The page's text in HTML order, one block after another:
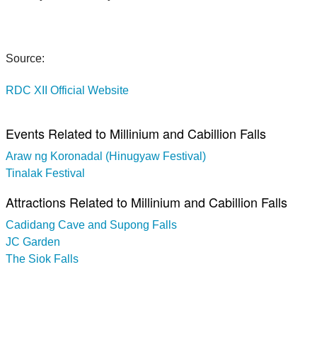
Source:
RDC XII Official Website
Events Related to Millinium and Cabillion Falls
Araw ng Koronadal (Hinugyaw Festival)
Tinalak Festival
Attractions Related to Millinium and Cabillion Falls
Cadidang Cave and Supong Falls
JC Garden
The Siok Falls